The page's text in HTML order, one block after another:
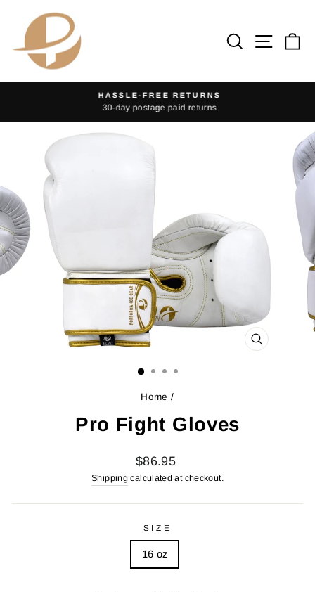
content
SearchSite
Pause
HASSLE-FREE RETURNS
30-day postage paid returns
CLOSE
Home /
Pro Fight Gloves
Regular
price
$86.95
Shipping calculated at checkout.
SIZE
16 oz